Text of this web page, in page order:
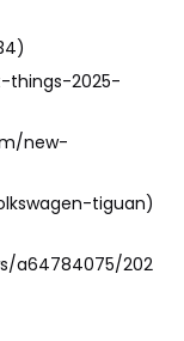
things-2025-
new-
tiguan)
a64784075/202